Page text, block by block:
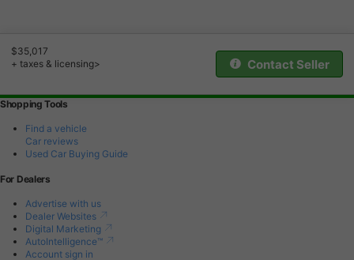
$35,017
+ taxes & licensing>
Contact Seller
Shopping Tools
Find a vehicle
Car reviews
Used Car Buying Guide
For Dealers
Advertise with us
Dealer Websites
Digital Marketing
AutoIntelligence™
Account sign in